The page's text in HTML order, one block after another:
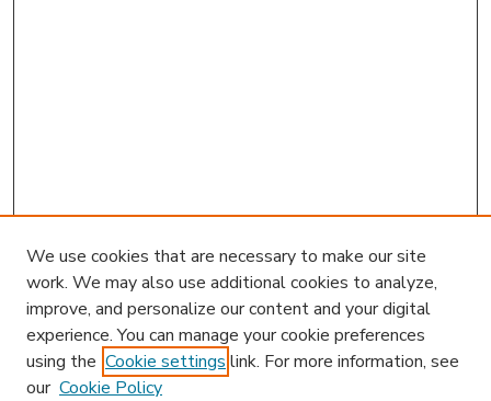
We use cookies that are necessary to make our site
work. We may also use additional cookies to analyze,
improve, and personalize our content and your digital
experience. You can manage your cookie preferences
using the Cookie settings link. For more information, see
our Cookie Policy